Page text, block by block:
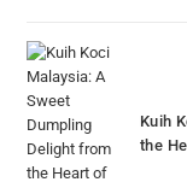
Kuih
the